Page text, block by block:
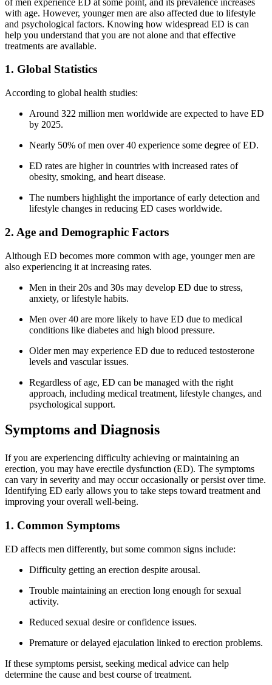
with age. However, younger men are also affected due to lifestyle
and psychological factors. Knowing how widespread ED is can
help you understand that you are not alone and that effective
treatments are available.
1. Global Statistics
According to global health studies:
Around 322 million men worldwide are expected to have ED
by 2025.
Nearly 50% of men over 40 experience some degree of ED.
ED rates are higher in countries with increased rates of
obesity, smoking, and heart disease.
The numbers highlight the importance of early detection and
lifestyle changes in reducing ED cases worldwide.
2. Age and Demographic Factors
Although ED becomes more common with age, younger men are
also experiencing it at increasing rates.
Men in their 20s and 30s may develop ED due to stress,
anxiety, or lifestyle habits.
Men over 40 are more likely to have ED due to medical
conditions like diabetes and high blood pressure.
Older men may experience ED due to reduced testosterone
levels and vascular issues.
Regardless of age, ED can be managed with the right
approach, including medical treatment, lifestyle changes, and
psychological support.
Symptoms and Diagnosis
If you are experiencing difficulty achieving or maintaining an
erection, you may have erectile dysfunction (ED). The symptoms
can vary in severity and may occur occasionally or persist over time.
Identifying ED early allows you to take steps toward treatment and
improving your overall well-being.
1. Common Symptoms
ED affects men differently, but some common signs include:
Difficulty getting an erection despite arousal.
Trouble maintaining an erection long enough for sexual
activity.
Reduced sexual desire or confidence issues.
Premature or delayed ejaculation linked to erection problems.
If these symptoms persist, seeking medical advice can help
determine the cause and best course of treatment.